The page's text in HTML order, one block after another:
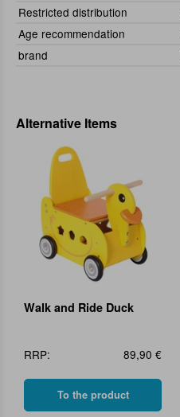
Restricted distribution
Age recommendation
brand
Alternative Items
Walk and Ride Duck
RRP: 89,90 €
To the product